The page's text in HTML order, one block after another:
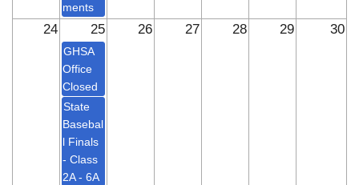
GHSA
Office
Closed
ments
State
Basebal
l Finals
- Class
2A - 6A
24 25 26 27 28 29 30